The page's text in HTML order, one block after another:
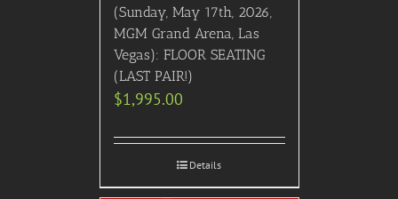
(Sunday, May 17th, 2026,
MGM Grand Arena, Las
Vegas): FLOOR SEATING
(LAST PAIR!)
$1,995.00
Details